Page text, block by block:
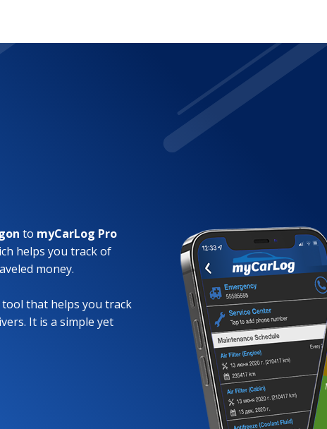
to myCarLog Pro
helps you track of
money.
that helps you track
It is a simple yet